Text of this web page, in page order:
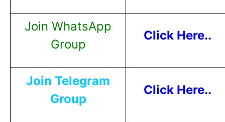
Join WhatsApp
Group
Click Here..
Join Telegram
Group
Click Here..